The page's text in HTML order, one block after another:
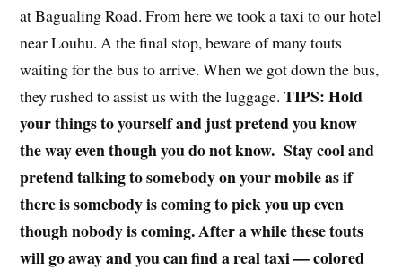
at Bagualing Road. From here we took a taxi to our hotel
near Louhu. A the final stop, beware of many touts
waiting for the bus to arrive. When we got down the bus,
they rushed to assist us with the luggage.TIPS: Hold
your things to yourself and just pretend you know
the way even though you do not know. Stay cool and
pretend talking to somebody on your mobile as if
there is somebody is coming to pick you up even
though nobody is coming. After a while these touts
will go away and you can find a real taxi — colored